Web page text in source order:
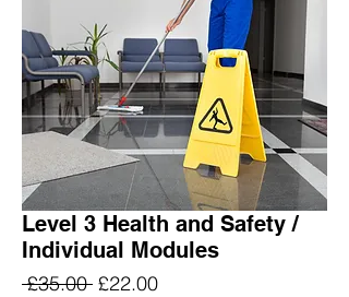
Level 3 Health and Safety /
Individual Modules
£35.00 Regular
£22.00Sale